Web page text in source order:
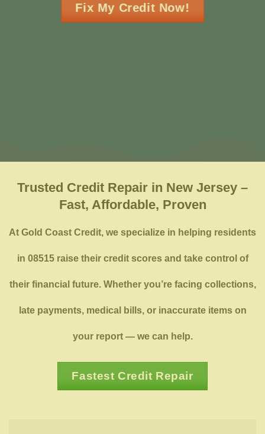
Fix My Credit Now!
Trusted Credit Repair in New Jersey –
Fast, Affordable, Proven
At Gold Coast Credit, we specialize in helping residents
in 08515 raise their credit scores and take control of
their financial future. Whether you’re facing collections,
late payments, medical bills, or inaccurate items on
your report — we can help.
Fastest Credit Repair